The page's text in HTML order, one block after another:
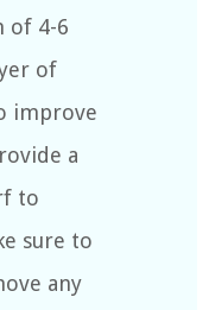
of 4-6
of
improve
a
to
sure to
any